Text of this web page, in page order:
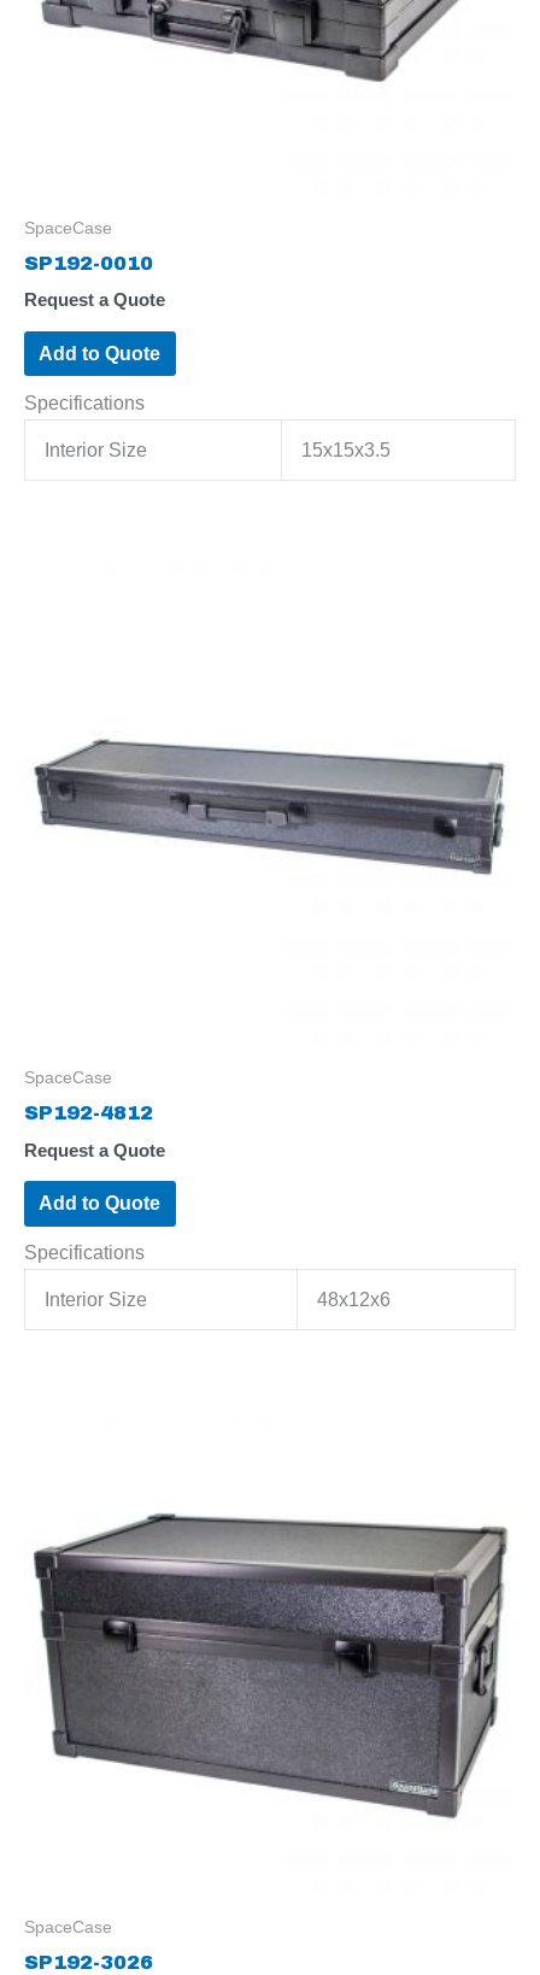
SpaceCase
SP192-0010
Request a Quote
Add to Quote
Specifications
Interior Size 15x15x3.5
SpaceCase
SP192-4812
Request a Quote
Add to Quote
Specifications
Interior Size 48x12x6
SpaceCase
SP192-3026